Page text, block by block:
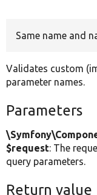
Same name and
Validates custom
parameter names.
Parameters
$request: The
query parameters.
Return value